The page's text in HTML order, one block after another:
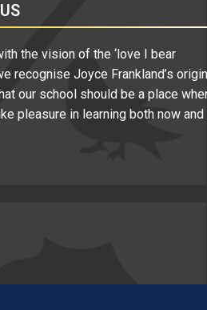
the vision of the ‘love I bear
recognise Joyce Frankland’s
our school should be a place
pleasure in learning both now and